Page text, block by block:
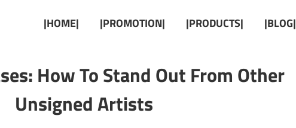
|HOME| |PROMOTION| |PRODUCTS| |BLOG|
How To Stand Out From Other
Unsigned Artists